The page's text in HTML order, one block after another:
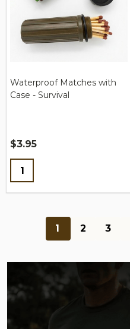
Waterproof Matches with
Case - Survival
$3.95
Quantity:
1 2 3